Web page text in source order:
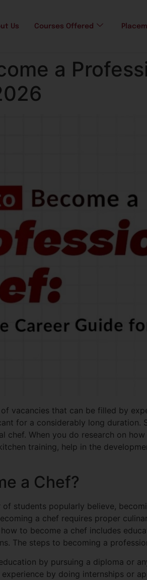
Us Courses Offered
a
vacancies that can be filled by
for a considerably long
chef. When you do research on
training, help in the
a Chef?
of students popularly believe,
a chef requires proper
to become a chef includes
The steps to becoming a
by pursuing a diploma or
by doing internships or